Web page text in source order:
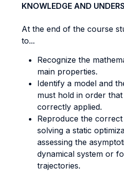
KNOWLEDGE AND
At the end of the course
to...
Recognize the
main properties.
Identify a model and
must hold in order
correctly applied.
Reproduce the
solving a static
assessing the
dynamical system or
trajectories.